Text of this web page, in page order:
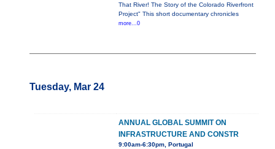
That River! The Story of the Colorado Riverfront
Project" This short documentary chronicles
more...0
Tuesday, Mar 24
ANNUAL GLOBAL SUMMIT ON
INFRASTRUCTURE AND CONSTR
9:00am-6:30pm, Portugal